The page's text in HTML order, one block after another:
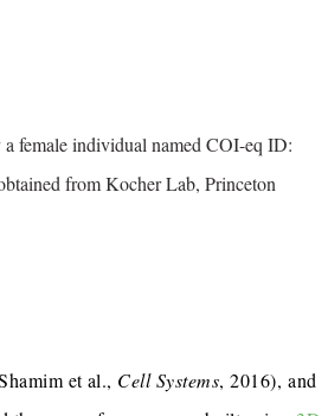
female individual named COI-eq ID:
from Kocher Lab, Princeton
et al., Cell Systems, 2016), and